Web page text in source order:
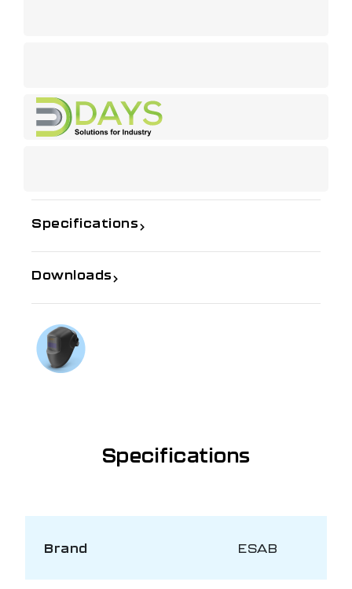
Specifications
Downloads
Specifications
Brand ESAB